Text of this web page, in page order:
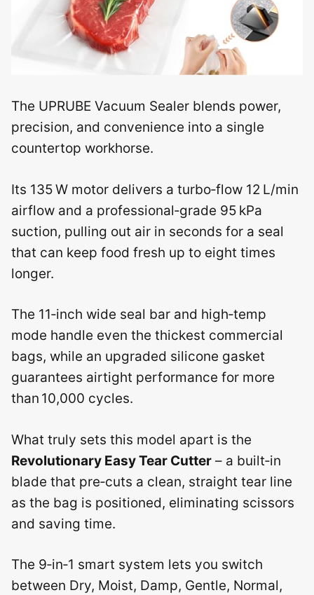
The UPRUBE Vacuum Sealer blends power,
precision, and convenience into a single
countertop workhorse.
Its 135 W motor delivers a turbo‑flow 12 L/min
airflow and a professional‑grade 95 kPa
suction, pulling out air in seconds for a seal
that can keep food fresh up to eight times
longer.
The 11‑inch wide seal bar and high‑temp
mode handle even the thickest commercial
bags, while an upgraded silicone gasket
guarantees airtight performance for more
than 10,000 cycles.
What truly sets this model apart is the
Revolutionary Easy Tear Cutter – a built‑in
blade that pre‑cuts a clean, straight tear line
as the bag is positioned, eliminating scissors
and saving time.
The 9‑in‑1 smart system lets you switch
between Dry, Moist, Damp, Gentle, Normal,